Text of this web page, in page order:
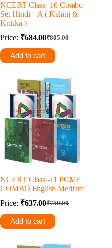
NCERT Class -10 Combo
Set Hindi – A ( Kshitij &
Kritika )
Price:
₹805.00
Original
price
was:
₹684.00Current
price
is:
Add to cart
NCERT Class -11 PCME
COMBO English Medium
Price:
₹750.00
Original
price
was:
₹637.00Current
price
is:
Add to cart